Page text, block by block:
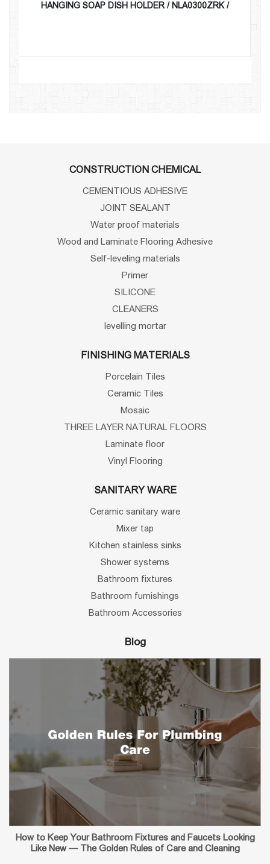
HANGING SOAP DISH HOLDER / NLA0300ZRK /
CONSTRUCTION CHEMICAL
CEMENTIOUS ADHESIVE
JOINT SEALANT
Water proof materials
Wood and Laminate Flooring Adhesive
Self-leveling materials
Primer
SILICONE
CLEANERS
levelling mortar
FINISHING MATERIALS
Porcelain Tiles
Ceramic Tiles
Mosaic
THREE LAYER NATURAL FLOORS
Laminate floor
Vinyl Flooring
SANITARY WARE
Ceramic sanitary ware
Mixer tap
Kitchen stainless sinks
Shower systems
Bathroom fixtures
Bathroom furnishings
Bathroom Accessories
Blog
How to Keep Your Bathroom Fixtures and Faucets Looking
Like New — The Golden Rules of Care and Cleaning